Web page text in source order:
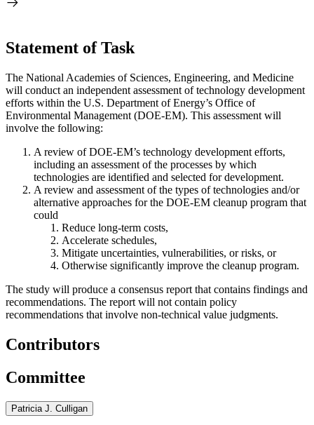
Statement of Task
The National Academies of Sciences, Engineering, and Medicine
will conduct an independent assessment of technology development
efforts within the U.S. Department of Energy’s Office of
Environmental Management (DOE-EM). This assessment will
involve the following:
A review of DOE-EM’s technology development efforts,
including an assessment of the processes by which
technologies are identified and selected for development.
A review and assessment of the types of technologies and/or
alternative approaches for the DOE-EM cleanup program that
could
Reduce long-term costs,
Accelerate schedules,
Mitigate uncertainties, vulnerabilities, or risks, or
Otherwise significantly improve the cleanup program.
The study will produce a consensus report that contains findings and
recommendations. The report will not contain policy
recommendations that involve non-technical value judgments.
Contributors
Committee
Patricia J. Culligan